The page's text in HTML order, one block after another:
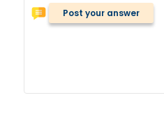
Post your answer